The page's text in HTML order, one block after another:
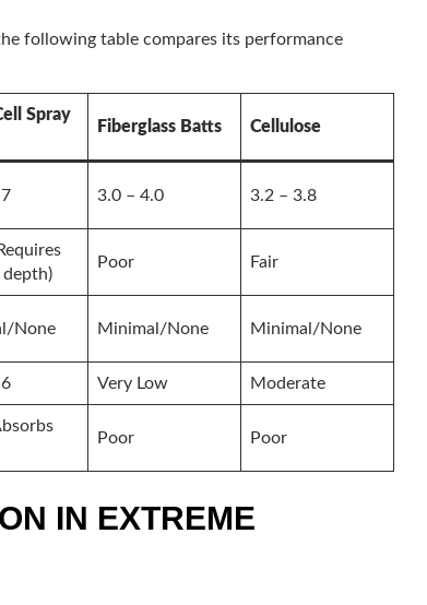
following table compares its performance
Spray
Fiberglass Batts Cellulose
3.0 – 4.0 3.2 – 3.8
depth)
Poor Fair
None Minimal/None Minimal/None
Very Low Moderate
Poor Poor
IN EXTREME